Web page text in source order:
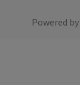
Powered by